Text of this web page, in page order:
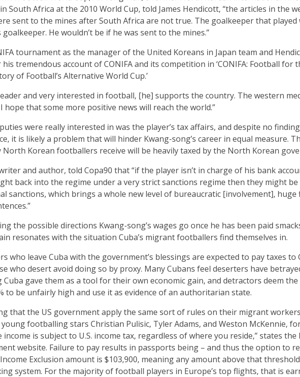
South Africa at the 2010 World Cup, told James Hendicott, “the articles in the
sent to the mines after South Africa are not true. The goalkeeper that played
He wouldn’t be if he was sent to the mines.”
tournament as the manager of the United Koreans in Japan team and
tremendous account of CONIFA and its competition in ‘CONIFA: Football for
of Football’s Alternative World Cup.’
and very interested in football, [he] supports the country. The western
hope that some more positive news will reach the world.”
were really interested in was the player’s tax affairs, and despite no
it is likely a problem that will hinder Kwang-song’s career in equal measure.
Korean footballers receive will be heavily taxed by the North Korean
and author, told Copa90 that “if the player isn’t in charge of his bank
back into the regime under a very strict sanctions regime then they might be
sanctions, which brings a whole new level of bureaucratic [involvement], huge
the possible directions Kwang-song’s wages go once he has been paid
resonates with the situation Cuba’s migrant footballers find themselves in.
who leave Cuba with the government’s blessings are expected to pay taxes to
who desert avoid doing so by proxy. Many Cubans feel deserters have
gave them as a tool for their own economic gain, and detractors deem the
to be unfairly high and use it as evidence of an authoritarian state.
that the US government apply the same sort of rules on their migrant
footballing stars Christian Pulisic, Tyler Adams, and Weston McKennie,
income is subject to U.S. income tax, regardless of where you reside,” states
website. Failure to pay results in passports being – and thus the option to
Exclusion amount is $103,900, meaning any amount above that
system. For the majority of football players in Europe’s top flights, that is